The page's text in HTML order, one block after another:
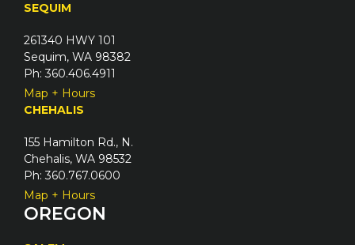
SEQUIM
261340 HWY 101
Sequim, WA 98382
Ph: 360.406.4911
Map + Hours
CHEHALIS
155 Hamilton Rd., N.
Chehalis, WA 98532
Ph: 360.767.0600
Map + Hours
OREGON